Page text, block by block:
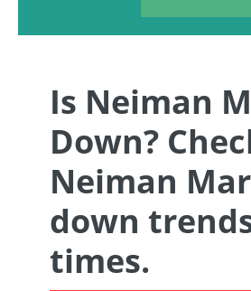
Is Neiman
Down?
Neiman
down
times.